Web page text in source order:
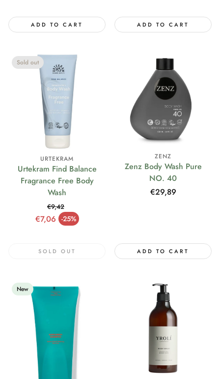
ADD TO CART ADD TO CART
Sold out
URTEKRAM
Urtekram Find Balance
Fragrance Free Body
Wash
€7,06 -25%
Sale price
Regular price
€9,42
SOLD OUT
ZENZ
Zenz Body Wash Pure
NO. 40
Regular
€29,89
ADD TO CART
New